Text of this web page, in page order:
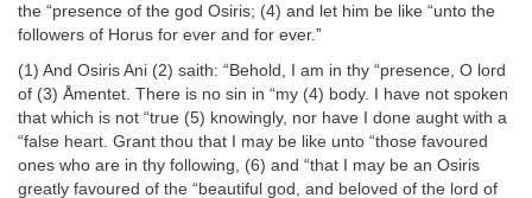
the “presence of the god Osiris; (4) and let him be like “unto the
followers of Horus for ever and for ever.”
(1) And Osiris Ani (2) saith: “Behold, I am in thy “presence, O lord
of (3) Åmentet. There is no sin in “my (4) body. I have not spoken
that which is not “true (5) knowingly, nor have I done aught with a
“false heart. Grant thou that I may be like unto “those favoured
ones who are in thy following, (6) and “that I may be an Osiris
greatly favoured of the “beautiful god, and beloved of the lord of